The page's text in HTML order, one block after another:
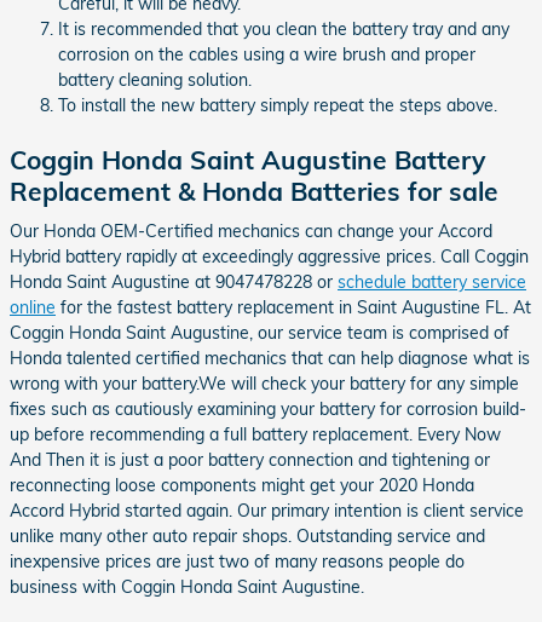
It is recommended that you clean the battery tray and any
corrosion on the cables using a wire brush and proper
battery cleaning solution.
To install the new battery simply repeat the steps above.
Coggin Honda Saint Augustine Battery
Replacement & Honda Batteries for sale
Our Honda OEM-Certified mechanics can change your Accord
Hybrid battery rapidly at exceedingly aggressive prices. Call Coggin
Honda Saint Augustine at 9047478228 or schedule battery service
online for the fastest battery replacement in Saint Augustine FL. At
Coggin Honda Saint Augustine, our service team is comprised of
Honda talented certified mechanics that can help diagnose what is
wrong with your battery.We will check your battery for any simple
fixes such as cautiously examining your battery for corrosion build-
up before recommending a full battery replacement. Every Now
And Then it is just a poor battery connection and tightening or
reconnecting loose components might get your 2020 Honda
Accord Hybrid started again. Our primary intention is client service
unlike many other auto repair shops. Outstanding service and
inexpensive prices are just two of many reasons people do
business with Coggin Honda Saint Augustine.